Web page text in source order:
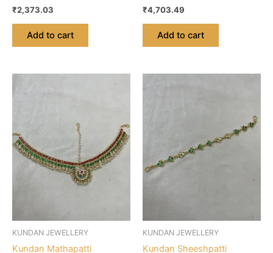
₹2,373.03
Add to cart
₹4,703.49
Add to cart
KUNDAN JEWELLERY
Kundan Mathapatti
KUNDAN JEWELLERY
Kundan Sheeshpatti